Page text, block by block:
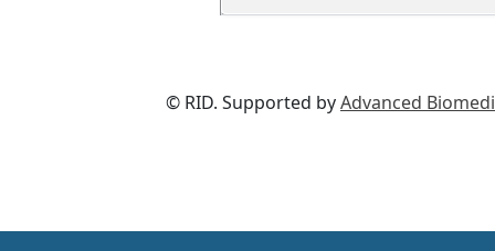
© RID. Supported byAdvanced